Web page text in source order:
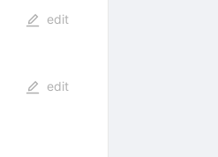
edit
edit